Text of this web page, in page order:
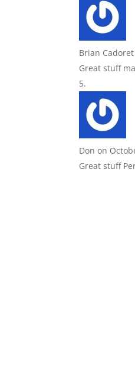
Brian Cadoret
Great stuff
Don on
Great stuff